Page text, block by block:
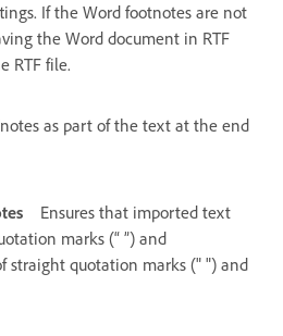
If the Word footnotes are not
the Word document in RTF
RTF file.
as part of the text at the end
Ensures that imported text
marks (“ ”) and
straight quotation marks (" ") and